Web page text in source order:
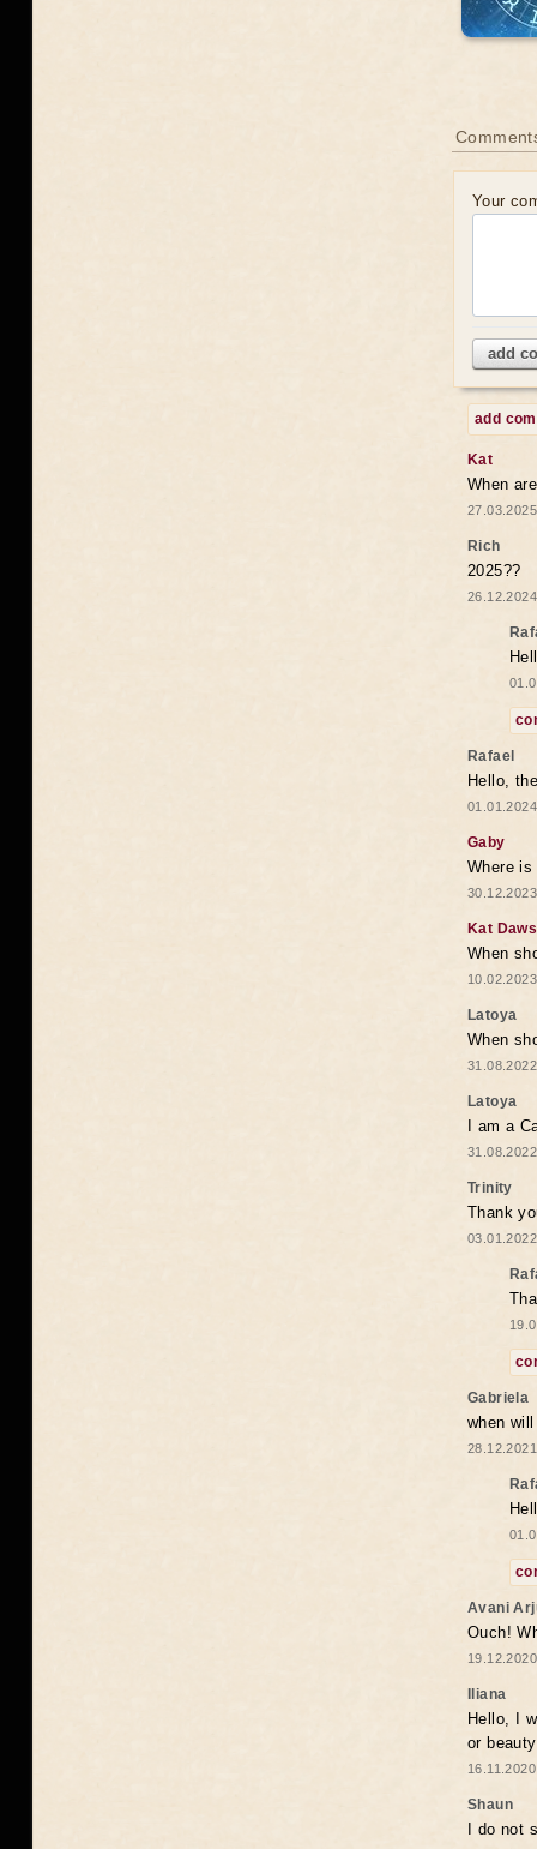
Your
add
add
Kat
When
Rich
2025??
Rafael
Hello,
Gaby
Where
Kat
When
Latoya
When
Latoya
I am a
Trinity
Thank
Gabriela
when
Avani
Ouch!
Iliana
Hello, I
or
Shaun
I do not